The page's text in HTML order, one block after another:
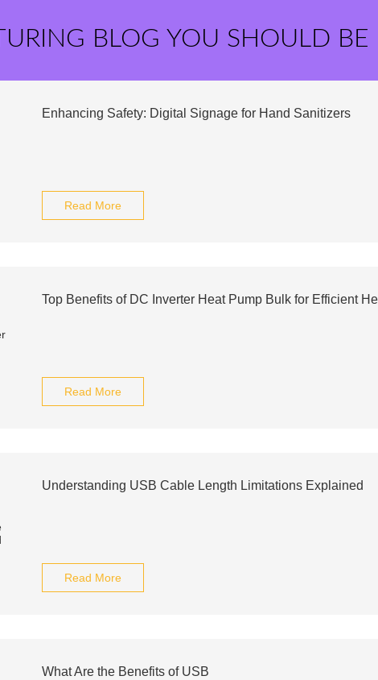
BLOG YOU SHOULD BE
Enhancing Safety: Digital Signage for Hand Sanitizers
Read More
Top Benefits of DC Inverter Heat Pump Bulk for Efficient
Read More
Understanding USB Cable Length Limitations Explained
Read More
What Are the Benefits of USB